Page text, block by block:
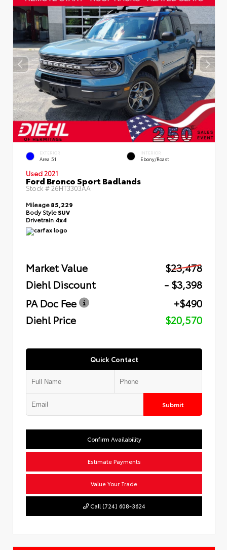
EXTERIOR
Area 51
INTERIOR
Ebony/Roast
Used 2021
Ford Bronco Sport Badlands
Stock #26HT3303AA
Mileage85,229
Body StyleSUV
Drivetrain 4x4
Market Value
$23,478
Diehl Discount
- $3,398
PA Doc Fee
+$490
Diehl Price
$20,570
Quick Contact
Submit
Confirm Availability
Estimate Payments
Value Your Trade
Call (724) 608-3624